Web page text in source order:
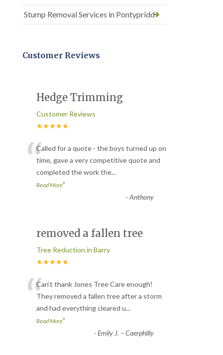
Stump Removal Services in Pontypridd
Customer Reviews
Hedge Trimming
Customer Reviews
★★★★★
“Called for a quote - the boys turned up on
time, gave a very competitive quote and
completed the work the...
Read More”
-Anthony
removed a fallen tree
Tree Reduction in Barry
★★★★★
“Can’t thank Jones Tree Care enough!
They removed a fallen tree after a storm
and had everything cleared u...
Read More”
-Emily J. – Caerphilly